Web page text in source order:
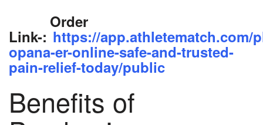
Order
Link-: https://app.athletematch.com/
opana-er-online-safe-and-trusted-
pain-relief-today/public
Benefits of